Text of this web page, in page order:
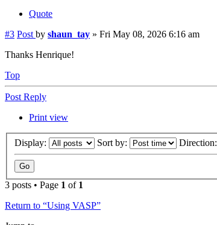
Quote
#3 Post by shaun_tay » Fri May 08, 2026 6:16 am
Thanks Henrique!
Top
Post Reply
Print view
Display: Sort by: Direction:
3 posts • Page 1 of 1
Return to “Using VASP”